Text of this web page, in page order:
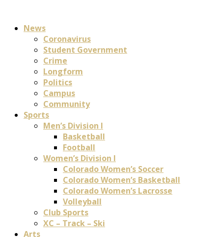
News
Coronavirus
Student Government
Crime
Longform
Politics
Campus
Community
Sports
Men’s Division I
Basketball
Football
Women’s Division I
Colorado Women’s Soccer
Colorado Women’s Basketball
Colorado Women’s Lacrosse
Volleyball
Club Sports
XC – Track – Ski
Arts